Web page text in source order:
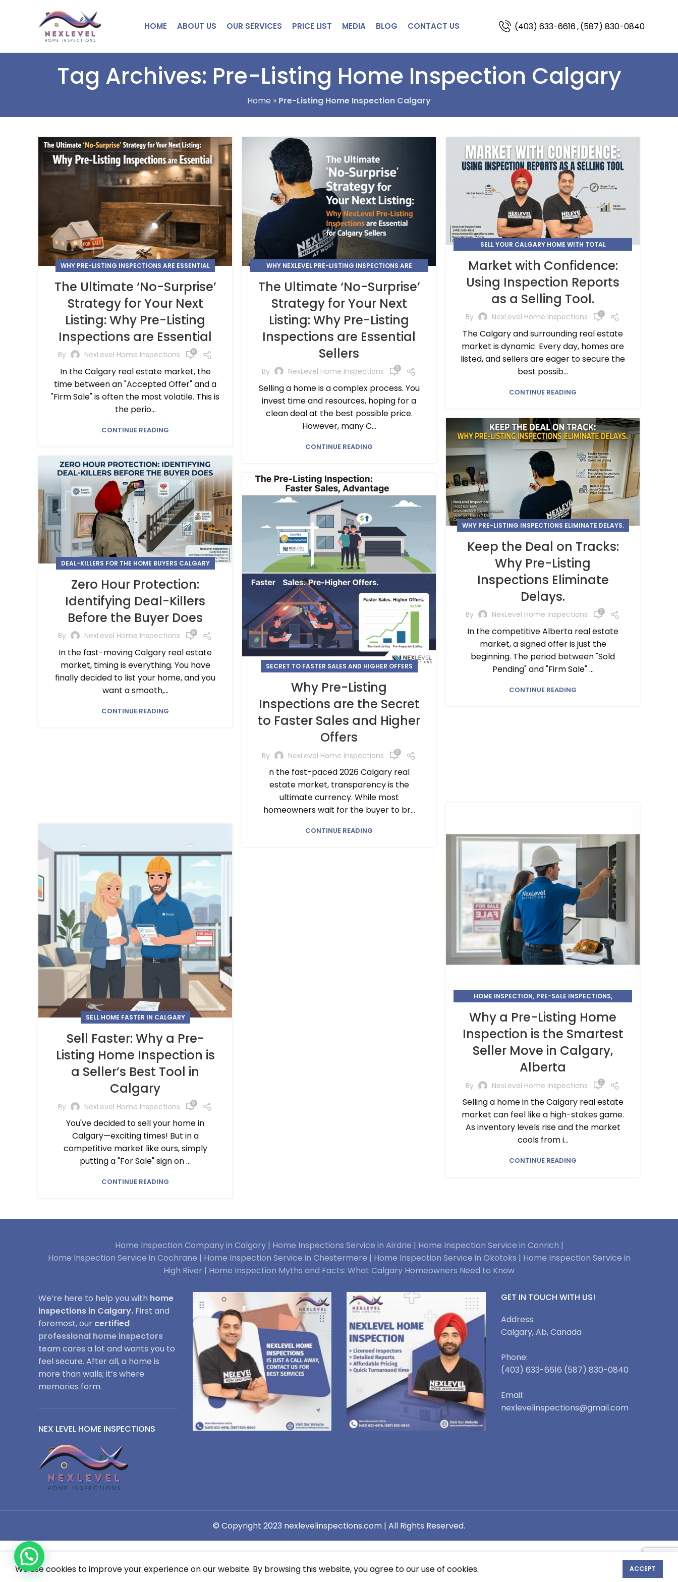
HOME ABOUT US OUR SERVICES PRICE LIST MEDIA BLOG CONTACT US (403) 633-6616,(587) 830-0840
Tag Archives: Pre-Listing Home Inspection Calgary
Home » Pre-Listing Home Inspection Calgary
WHY PRE-LISTING INSPECTIONS ARE ESSENTIAL
The Ultimate ‘No-Surprise’
Strategy for Your Next
Listing: Why Pre-Listing
Inspections are Essential
By NexLevel Home Inspections 0
In the Calgary real estate market, the
time between an "Accepted Offer" and a
"Firm Sale" is often the most volatile. This is
the perio...
CONTINUE READING
WHY NEXLEVEL PRE-LISTING INSPECTIONS ARE
The Ultimate ‘No-Surprise’
Strategy for Your Next
Listing: Why Pre-Listing
Inspections are Essential
Sellers
By NexLevel Home Inspections 0
Selling a home is a complex process. You
invest time and resources, hoping for a
clean deal at the best possible price.
However, many C...
CONTINUE READING
SELL YOUR CALGARY HOME WITH TOTAL
Market with Confidence:
Using Inspection Reports
as a Selling Tool.
By NexLevel Home Inspections 0
The Calgary and surrounding real estate
market is dynamic. Every day, homes are
listed, and sellers are eager to secure the
best possib...
CONTINUE READING
WHY PRE-LISTING INSPECTIONS ELIMINATE DELAYS.
Keep the Deal on Tracks:
Why Pre-Listing
Inspections Eliminate
Delays.
By NexLevel Home Inspections 0
In the competitive Alberta real estate
market, a signed offer is just the
beginning. The period between "Sold
Pending" and "Firm Sale" ...
CONTINUE READING
DEAL-KILLERS FOR THE HOME BUYERS CALGARY
Zero Hour Protection:
Identifying Deal-Killers
Before the Buyer Does
By NexLevel Home Inspections 0
In the fast-moving Calgary real estate
market, timing is everything. You have
finally decided to list your home, and you
want a smooth,...
CONTINUE READING
SECRET TO FASTER SALES AND HIGHER OFFERS
Why Pre-Listing
Inspections are the Secret
to Faster Sales and Higher
Offers
By NexLevel Home Inspections 0
n the fast-paced 2026 Calgary real
estate market, transparency is the
ultimate currency. While most
homeowners wait for the buyer to br...
CONTINUE READING
HOME INSPECTION, PRE-SALE INSPECTIONS,
Why a Pre-Listing Home
Inspection is the Smartest
Seller Move in Calgary,
Alberta
By NexLevel Home Inspections 0
Selling a home in the Calgary real estate
market can feel like a high-stakes game.
As inventory levels rise and the market
cools from i...
CONTINUE READING
SELL HOME FASTER IN CALGARY
Sell Faster: Why a Pre-
Listing Home Inspection is
a Seller’s Best Tool in
Calgary
By NexLevel Home Inspections 0
You've decided to sell your home in
Calgary—exciting times! But in a
competitive market like ours, simply
putting a "For Sale" sign on ...
CONTINUE READING
Home Inspection Company in Calgary | Home Inspections Service in Airdrie | Home Inspection Service in Conrich |
Home Inspection Service in Cochrane | Home Inspection Service in Chestermere | Home Inspection Service in Okotoks | Home Inspection Service in
High River | Home Inspection Myths and Facts: What Calgary Homeowners Need to Know
We’re here to help you with home
inspections in Calgary. First and
foremost, our certified
professional home inspectors
teamcares a lot and wants you to
feel secure. After all, a home is
more than walls; it’s where
memories form.
NEX LEVEL HOME INSPECTIONS
GET IN TOUCH WITH US!
Address:
Calgary, Ab, Canada
Phone:
(403) 633-6616 (587) 830-0840
Email:
nexlevelinspections@gmail.com
© Copyright 2023 nexlevelinspections.com | All Rights Reserved.
We use cookies to improve your experience on our website. By browsing this website, you agree to our use of cookies. ACCEPT
1